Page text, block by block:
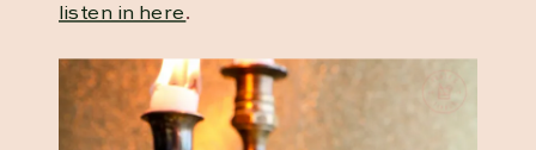
listen in here.